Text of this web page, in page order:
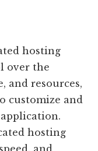
hosting
over the
and resources,
customize and
hosting
and